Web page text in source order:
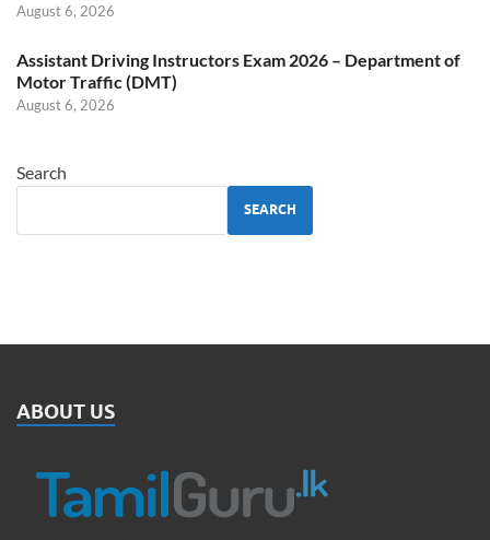
August 6, 2026
Assistant Driving Instructors Exam 2026 – Department of
Motor Traffic (DMT)
August 6, 2026
Search
SEARCH
ABOUT US